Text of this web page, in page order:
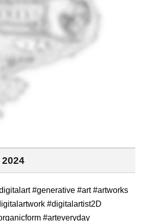
#generative #art #artworks
#digitalartist2D
#arteveryday